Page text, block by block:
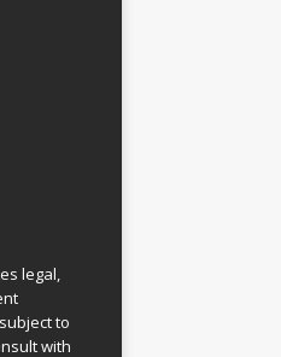
legal,
to
with